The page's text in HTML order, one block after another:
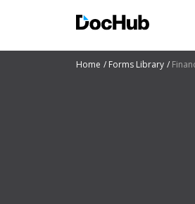
Home Forms Library